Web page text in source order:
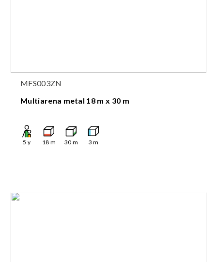
MFS003ZN
Multiarena metal 18 m x 30 m
5 y 18 m 30 m 3 m